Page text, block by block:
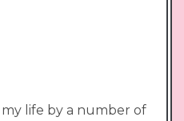
life by a number of